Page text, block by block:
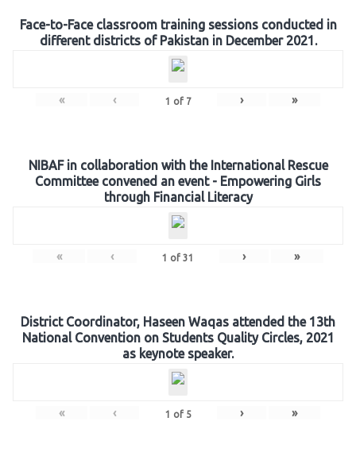
Face-to-Face classroom training sessions conducted in
different districts of Pakistan in December 2021.
« ‹ 1 of 7 › »
NIBAF in collaboration with the International Rescue
Committee convened an event - Empowering Girls
through Financial Literacy
« ‹ 1 of 31 › »
District Coordinator, Haseen Waqas attended the 13th
National Convention on Students Quality Circles, 2021
as keynote speaker.
« ‹ 1 of 5 › »